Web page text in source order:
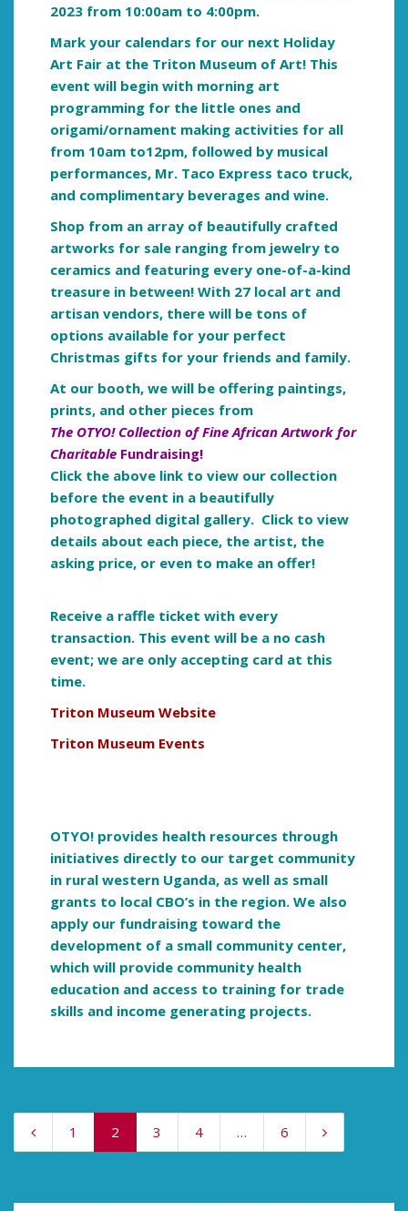
2023 from 10:00am to 4:00pm.
Mark your calendars for our next Holiday
Art Fair at the Triton Museum of Art! This
event will begin with morning art
programming for the little ones and
origami/ornament making activities for all
from 10am to12pm, followed by musical
performances, Mr. Taco Express taco truck,
and complimentary beverages and wine.
Shop from an array of beautifully crafted
artworks for sale ranging from jewelry to
ceramics and featuring every one-of-a-kind
treasure in between! With 27 local art and
artisan vendors, there will be tons of
options available for your perfect
Christmas gifts for your friends and family.
At our booth, we will be offering paintings,
prints, and other pieces from
The OTYO! Collection of Fine African Artwork for
Charitable Fundraising!
Click the above link to view our collection
before the event in a beautifully
photographed digital gallery. Click to view
details about each piece, the artist, the
asking price, or even to make an offer!
Receive a raffle ticket with every
transaction. This event will be a no cash
event; we are only accepting card at this
time.
Triton Museum Website
Triton Museum Events
OTYO! provides health resources through
initiatives directly to our target community
in rural western Uganda, as well as small
grants to local CBO’s in the region. We also
apply our fundraising toward the
development of a small community center,
which will provide community health
education and access to training for trade
skills and income generating projects.
1 2 3 4 … 6